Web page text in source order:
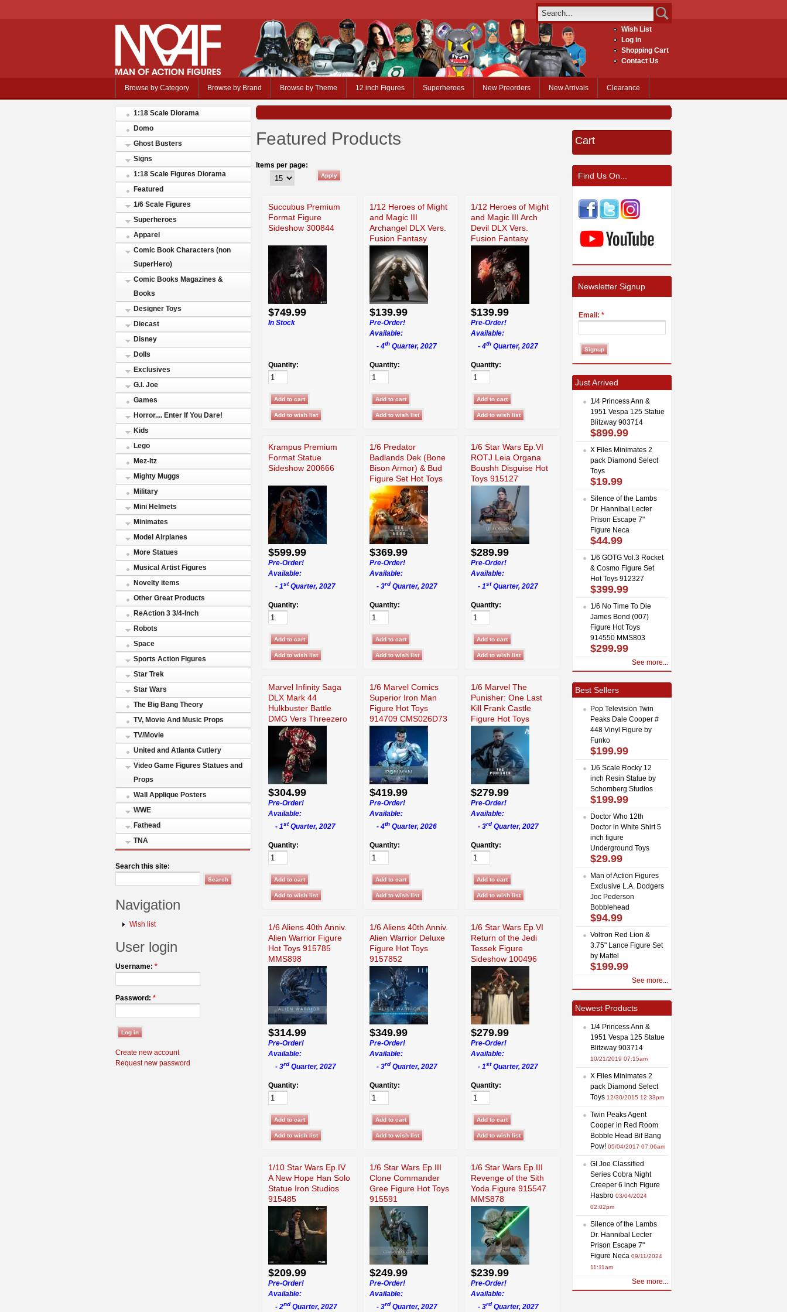
Wish List
Log in
Shopping Cart
Contact Us
Browse by Category Browse by Brand Browse by Theme 12 inch Figures Superheroes New Preorders New Arrivals Clearance
1:18 Scale Diorama
Domo
Ghost Busters
Signs
1:18 Scale Figures Diorama
Featured
1/6 Scale Figures
Superheroes
Apparel
Comic Book Characters (non
SuperHero)
Comic Books Magazines &
Books
Designer Toys
Diecast
Disney
Dolls
Exclusives
G.I. Joe
Games
Horror.... Enter If You Dare!
Kids
Lego
Mez-Itz
Mighty Muggs
Military
Mini Helmets
Minimates
Model Airplanes
More Statues
Musical Artist Figures
Novelty items
Other Great Products
ReAction 3 3/4-Inch
Robots
Space
Sports Action Figures
Star Trek
Star Wars
The Big Bang Theory
TV, Movie And Music Props
TV/Movie
United and Atlanta Cutlery
Video Game Figures Statues and
Props
Wall Applique Posters
WWE
Fathead
TNA
Search this site:
Navigation
Wish list
User login
Username: *
Password: *
Create new account
Request new password
Featured Products
Items per page:
Succubus Premium
Format Figure
Sideshow 300844
$749.99
In Stock
Quantity:
1/12 Heroes of Might
and Magic III
Archangel DLX Vers.
Fusion Fantasy
$139.99
Pre-Order!
Available:
- 4th Quarter, 2027
Quantity:
1/12 Heroes of Might
and Magic III Arch
Devil DLX Vers.
Fusion Fantasy
$139.99
Pre-Order!
Available:
- 4th Quarter, 2027
Quantity:
Krampus Premium
Format Statue
Sideshow 200666
$599.99
Pre-Order!
Available:
- 1stQuarter, 2027
Quantity:
1/6 Predator
Badlands Dek (Bone
Bison Armor) & Bud
Figure Set Hot Toys
$369.99
Pre-Order!
Available:
- 3rd Quarter, 2027
Quantity:
1/6 Star Wars Ep.VI
ROTJ Leia Organa
Boushh Disguise Hot
Toys 915127
$289.99
Pre-Order!
Available:
- 1stQuarter, 2027
Quantity:
Marvel Infinity Saga
DLX Mark 44
Hulkbuster Battle
DMG Vers Threezero
$304.99
Pre-Order!
Available:
- 1stQuarter, 2027
Quantity:
1/6 Marvel Comics
Superior Iron Man
Figure Hot Toys
914709 CMS026D73
$419.99
Pre-Order!
Available:
- 4th Quarter, 2026
Quantity:
1/6 Marvel The
Punisher: One Last
Kill Frank Castle
Figure Hot Toys
$279.99
Pre-Order!
Available:
- 3rd Quarter, 2027
Quantity:
1/6 Aliens 40th Anniv.
Alien Warrior Figure
Hot Toys 915785
MMS898
$314.99
Pre-Order!
Available:
- 3rd Quarter, 2027
Quantity:
1/6 Aliens 40th Anniv.
Alien Warrior Deluxe
Figure Hot Toys
9157852
$349.99
Pre-Order!
Available:
- 3rd Quarter, 2027
Quantity:
1/6 Star Wars Ep.VI
Return of the Jedi
Tessek Figure
Sideshow 100496
$279.99
Pre-Order!
Available:
- 1stQuarter, 2027
Quantity:
1/10 Star Wars Ep.IV
A New Hope Han Solo
Statue Iron Studios
915485
$209.99
Pre-Order!
Available:
- 2nd Quarter, 2027
1/6 Star Wars Ep.III
Clone Commander
Gree Figure Hot Toys
915591
$249.99
Pre-Order!
Available:
- 3rd Quarter, 2027
1/6 Star Wars Ep.III
Revenge of the Sith
Yoda Figure 915547
MMS878
$239.99
Pre-Order!
Available:
- 3rd Quarter, 2027
Cart
Find Us On...
Newsletter Signup
Email: *
Just Arrived
1/4 Princess Ann &
1951 Vespa 125 Statue
Blitzway 903714
$899.99
X Files Minimates 2
pack Diamond Select
Toys
$19.99
Silence of the Lambs
Dr. Hannibal Lecter
Prison Escape 7"
Figure Neca
$44.99
1/6 GOTG Vol.3 Rocket
& Cosmo Figure Set
Hot Toys 912327
$399.99
1/6 No Time To Die
James Bond (007)
Figure Hot Toys
914550 MMS803
$299.99
See more...
Best Sellers
Pop Television Twin
Peaks Dale Cooper #
448 Vinyl Figure by
Funko
$199.99
1/6 Scale Rocky 12
inch Resin Statue by
Schomberg Studios
$199.99
Doctor Who 12th
Doctor in White Shirt 5
inch figure
Underground Toys
$29.99
Man of Action Figures
Exclusive L.A. Dodgers
Joc Pederson
Bobblehead
$94.99
Voltron Red Lion &
3.75" Lance Figure Set
by Mattel
$199.99
See more...
Newest Products
1/4 Princess Ann &
1951 Vespa 125 Statue
Blitzway 903714
10/21/2019 07:15am
X Files Minimates 2
pack Diamond Select
Toys 12/30/2015 12:33pm
Twin Peaks Agent
Cooper in Red Room
Bobble Head Bif Bang
Pow! 05/04/2017 07:06am
GI Joe Classified
Series Cobra Night
Creeper 6 inch Figure
Hasbro 03/04/2024
02:02pm
Silence of the Lambs
Dr. Hannibal Lecter
Prison Escape 7"
Figure Neca 09/11/2024
11:11am
See more...